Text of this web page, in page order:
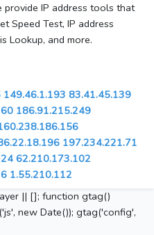
provide IP address tools that
Speed Test, IP address
Lookup, and more.
149.46.1.193 83.41.45.139
186.91.215.249
197.234.221.71
62.210.173.102
1.55.210.112
|| []; function gtag()
new Date()); gtag('config',